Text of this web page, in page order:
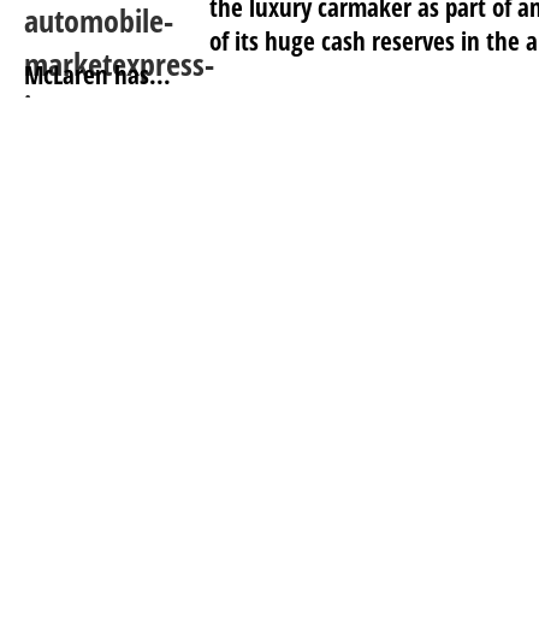
the luxury carmaker as part of
of its huge cash reserves in the
McLaren has...